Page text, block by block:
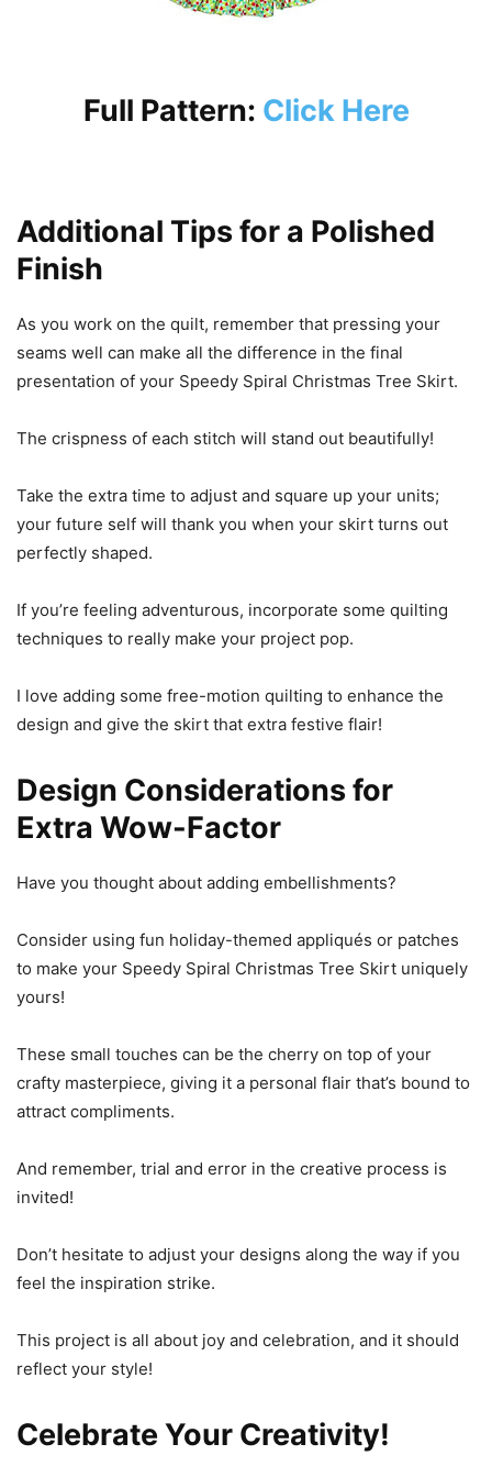
Full Pattern: Click Here
Additional Tips for a Polished
Finish
As you work on the quilt, remember that pressing your
seams well can make all the difference in the final
presentation of your Speedy Spiral Christmas Tree Skirt.
The crispness of each stitch will stand out beautifully!
Take the extra time to adjust and square up your units;
your future self will thank you when your skirt turns out
perfectly shaped.
If you’re feeling adventurous, incorporate some quilting
techniques to really make your project pop.
I love adding some free-motion quilting to enhance the
design and give the skirt that extra festive flair!
Design Considerations for
Extra Wow-Factor
Have you thought about adding embellishments?
Consider using fun holiday-themed appliqués or patches
to make your Speedy Spiral Christmas Tree Skirt uniquely
yours!
These small touches can be the cherry on top of your
crafty masterpiece, giving it a personal flair that’s bound to
attract compliments.
And remember, trial and error in the creative process is
invited!
Don’t hesitate to adjust your designs along the way if you
feel the inspiration strike.
This project is all about joy and celebration, and it should
reflect your style!
Celebrate Your Creativity!